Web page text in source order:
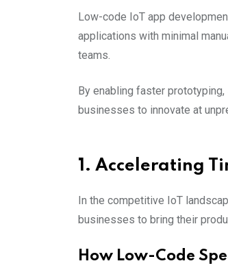
Low-code IoT app
applications with minimal
teams.
By enabling faster
businesses to innovate at
1. Accelerating
In the competitive IoT
businesses to bring their
How Low-Code